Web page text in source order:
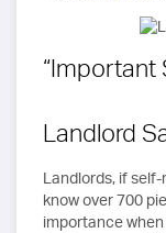
“Important
Landlord
Landlords, if
know over 700
importance